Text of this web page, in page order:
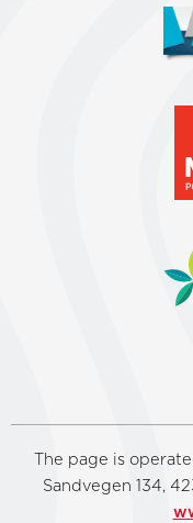
The page is
Sandvegen 134,